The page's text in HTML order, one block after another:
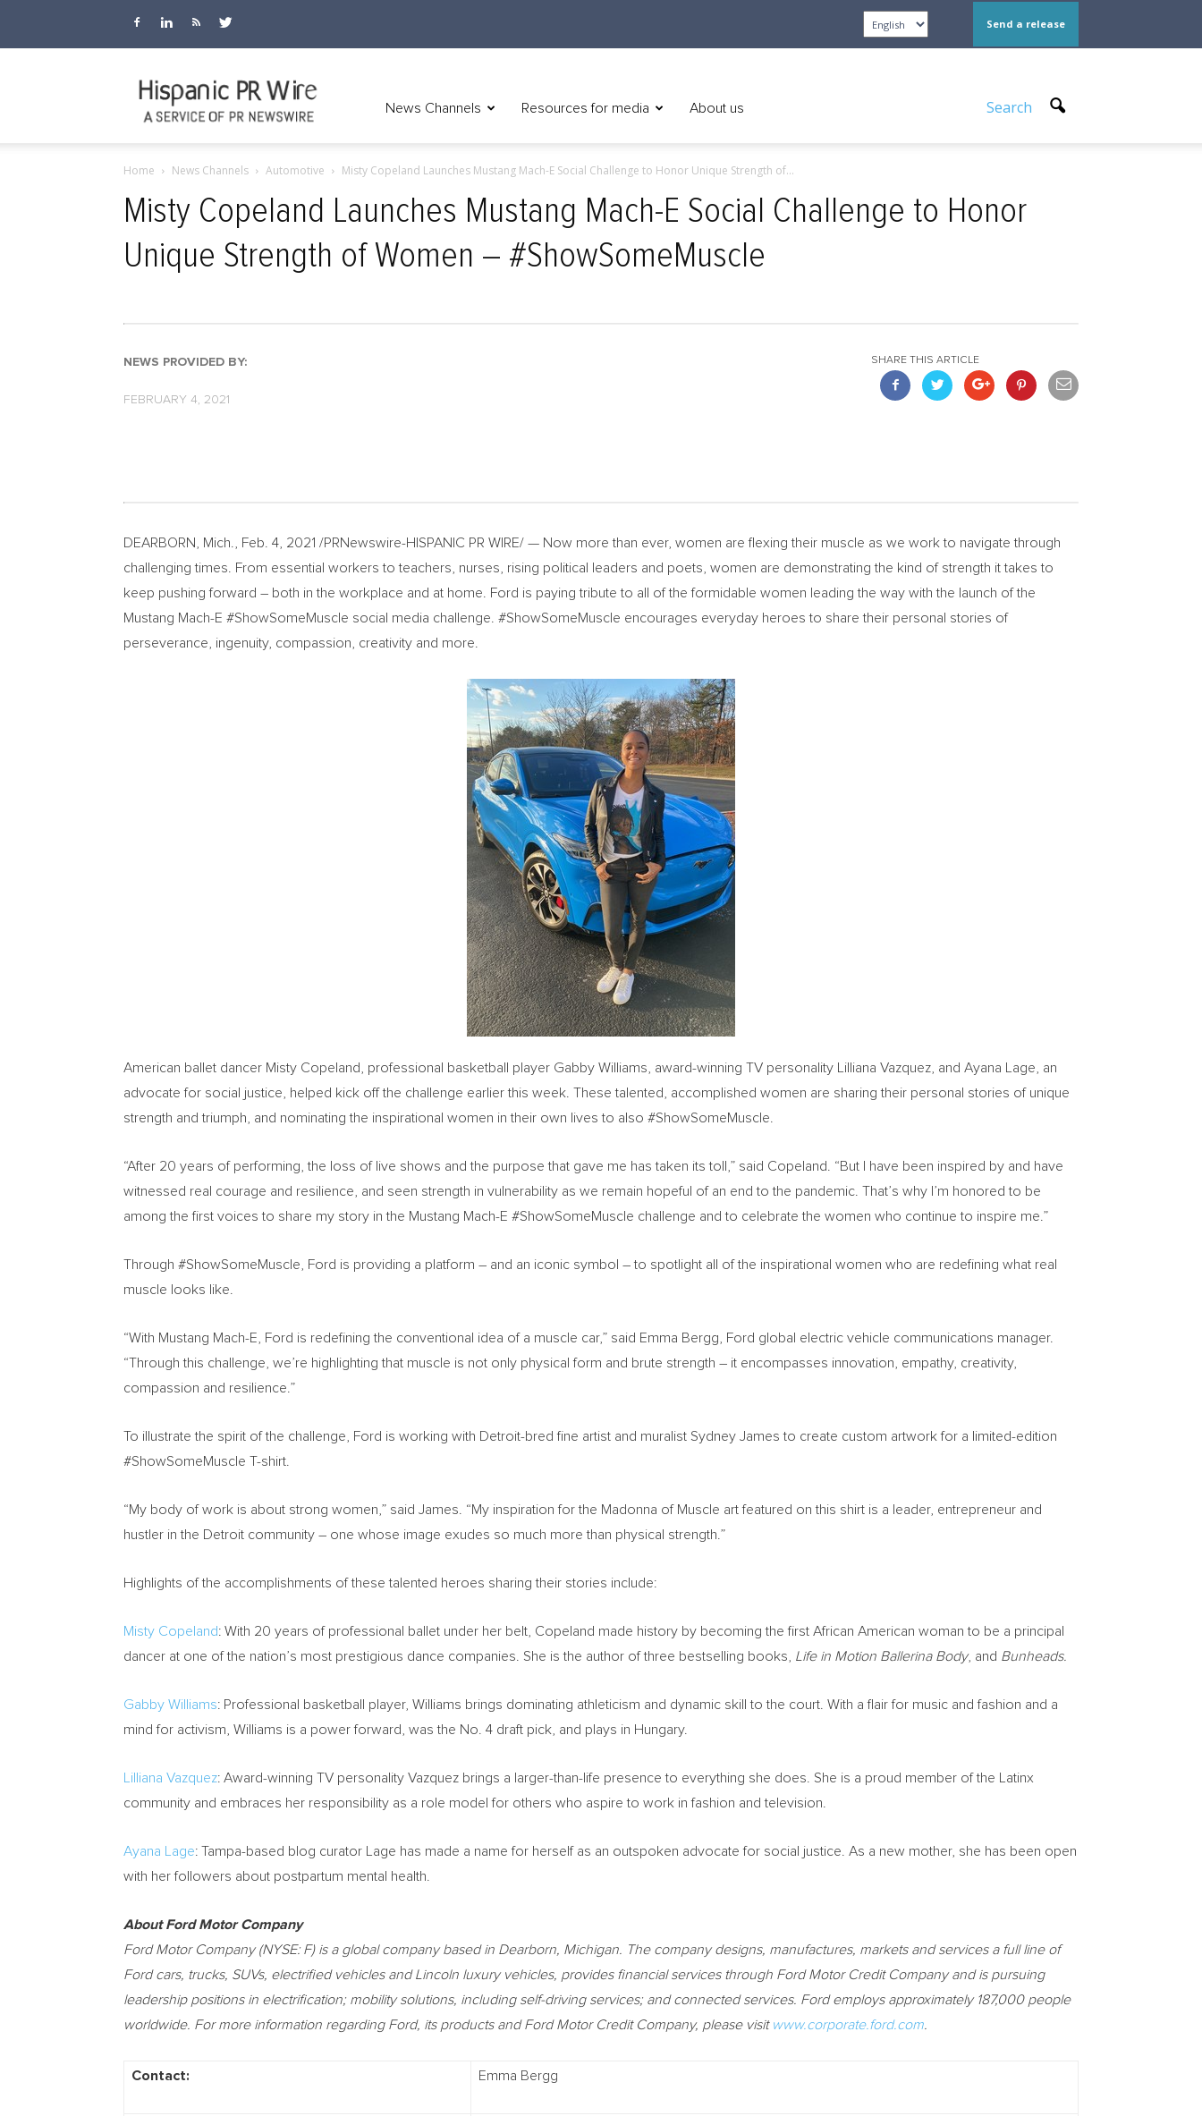
Send a release
News Channels Resources for media About us Search
Home News Channels Automotive Misty Copeland Launches Mustang Mach-E Social Challenge to Honor Unique Strength of...
Misty Copeland Launches Mustang Mach-E Social Challenge to Honor
Unique Strength of Women – #ShowSomeMuscle
NEWS PROVIDED BY:
FEBRUARY 4, 2021
SHARE THIS ARTICLE
DEARBORN, Mich. Feb. 4, 2021 /PRNewswire-HISPANIC PR WIRE/ — Now more than ever, women are flexing their muscle as we work to navigate through
challenging times. From essential workers to teachers, nurses, rising political leaders and poets, women are demonstrating the kind of strength it takes to
keep pushing forward – both in the workplace and at home. Ford is paying tribute to all of the formidable women leading the way with the launch of the
Mustang Mach-E #ShowSomeMuscle social media challenge. #ShowSomeMuscle encourages everyday heroes to share their personal stories of
perseverance, ingenuity, compassion, creativity and more.
American ballet dancer Misty Copeland , professional basketball player Gabby Williams, award-winning TV personality Lilliana Vazquez , and Ayana Lage , an
advocate for social justice, helped kick off the challenge earlier this week. These talented, accomplished women are sharing their personal stories of unique
strength and triumph, and nominating the inspirational women in their own lives to also #ShowSomeMuscle.
“After 20 years of performing, the loss of live shows and the purpose that gave me has taken its toll,” said Copeland. “But I have been inspired by and have
witnessed real courage and resilience, and seen strength in vulnerability as we remain hopeful of an end to the pandemic. That’s why I’m honored to be
among the first voices to share my story in the Mustang Mach-E #ShowSomeMuscle challenge and to celebrate the women who continue to inspire me.”
Through #ShowSomeMuscle, Ford is providing a platform – and an iconic symbol – to spotlight all of the inspirational women who are redefining what real
muscle looks like.
“With Mustang Mach-E, Ford is redefining the conventional idea of a muscle car,” said Emma Bergg, Ford global electric vehicle communications manager.
“Through this challenge, we’re highlighting that muscle is not only physical form and brute strength – it encompasses innovation, empathy, creativity,
compassion and resilience.”
To illustrate the spirit of the challenge, Ford is working with Detroit-bred fine artist and muralist Sydney James to create custom artwork for a limited-edition
#ShowSomeMuscle T-shirt.
“My body of work is about strong women,” said James. “My inspiration for the Madonna of Muscle art featured on this shirt is a leader, entrepreneur and
hustler in the Detroit community – one whose image exudes so much more than physical strength.”
Highlights of the accomplishments of these talented heroes sharing their stories include:
Misty Copeland: With 20 years of professional ballet under her belt, Copeland made history by becoming the first African American woman to be a principal
dancer at one of the nation’s most prestigious dance companies. She is the author of three bestselling books, Life in Motion Ballerina Body, and Bunheads.
Gabby Williams: Professional basketball player, Williams brings dominating athleticism and dynamic skill to the court. With a flair for music and fashion and a
mind for activism, Williams is a power forward, was the No. 4 draft pick, and plays in Hungary.
Lilliana Vazquez: Award-winning TV personality Vazquez brings a larger-than-life presence to everything she does. She is a proud member of the Latinx
community and embraces her responsibility as a role model for others who aspire to work in fashion and television.
Ayana Lage: Tampa-based blog curator Lage has made a name for herself as an outspoken advocate for social justice. As a new mother, she has been open
with her followers about postpartum mental health.
About Ford Motor Company
Ford Motor Company (NYSE: F) is a global company based in Dearborn, Michigan . The company designs, manufactures, markets and services a full line of
Ford cars, trucks, SUVs, electrified vehicles andLincoln luxury vehicles, provides financial services through Ford Motor Credit Company and is pursuing
leadership positions in electrification; mobility solutions, including self-driving services; and connected services. Ford employs approximately 187,000 people
worldwide. For more information regarding Ford, its products and Ford Motor Credit Company, please visit www.corporate.ford.com
Contact: Emma Bergg